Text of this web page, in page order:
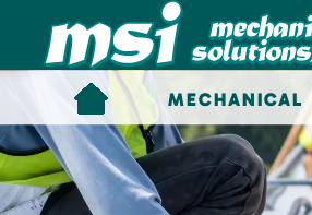
Skip to main content
MECHANICAL